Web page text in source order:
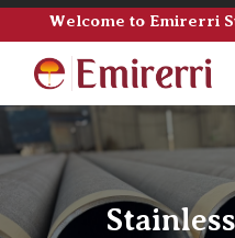
Welcome to Emirerri